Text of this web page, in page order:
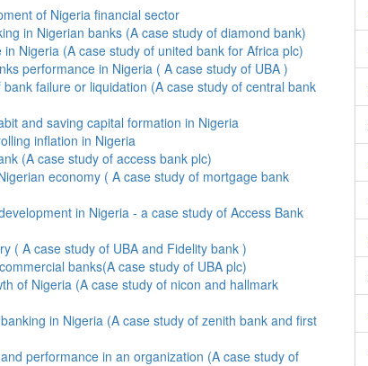
of Nigeria financial sector
in Nigerian banks (A case study of diamond bank)
Nigeria (A case study of united bank for Africa plc)
performance in Nigeria ( A case study of UBA )
failure or liquidation (A case study of central bank
and saving capital formation in Nigeria
inflation in Nigeria
The effect of electronic banking on fraud reduction in bank (A case study of access bank plc)
economy ( A case study of mortgage bank
in Nigeria - a case study of Access Bank
( A case study of UBA and Fidelity bank )
banks(A case study of UBA plc)
of Nigeria (A case study of nicon and hallmark
in Nigeria (A case study of zenith bank and first
performance in an organization (A case study of